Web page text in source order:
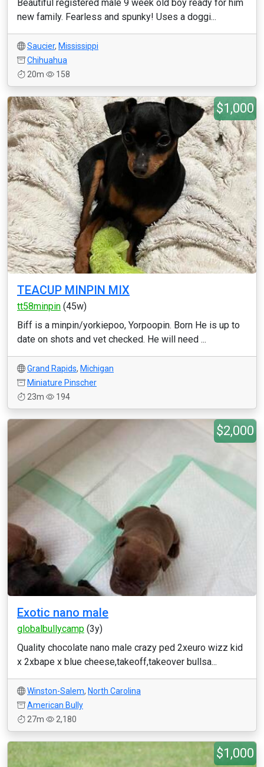
Beautiful registered male 9 week old boy ready for him
new family. Fearless and spunky! Uses a doggi...
Saucier, Mississippi
Chihuahua
20m
158
$1,000
TEACUP MINPIN MIX
tt58minpin (45w)
Biff is a minpin/yorkiepoo, Yorpoopin. Born He is up to
date on shots and vet checked. He will need ...
Grand Rapids, Michigan
Miniature Pinscher
23m
194
$2,000
Exotic nano male
globalbullycamp (3y)
Quality chocolate nano male crazy ped 2xeuro wizz kid
x 2xbape x blue cheese,takeoff,takeover bullsa...
Winston-Salem, North Carolina
American Bully
27m
2,180
$1,000